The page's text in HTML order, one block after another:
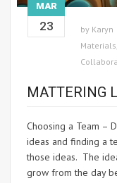
MAR
23 by Karyn
Materials,
MATTERING
Choosing a Team –
ideas and finding a
those ideas. The
grow from the day